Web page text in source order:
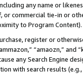
any name or
or commercial tie-in or
to Program Content).
register or
“amaozn,” and
any Search Engine
with search results